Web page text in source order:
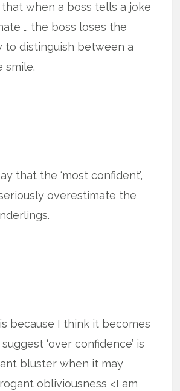
when a boss tells a joke
… the boss loses the
to distinguish between a
smile.
that the ‘most confident’,
overestimate the
because I think it becomes
‘over confidence’ is
bluster when it may
obliviousness <I am